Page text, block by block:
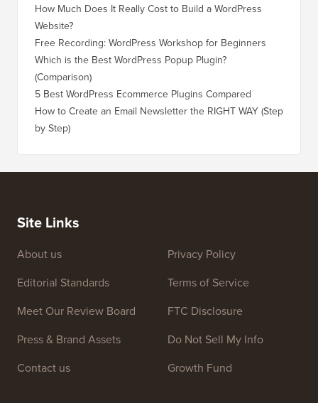
How Much Does It Really Cost to Build a WordPress
Website?
Free Recording: WordPress Workshop for Beginners
Which is the Best WordPress Popup Plugin?
(Comparison)
5 Best WordPress Ecommerce Plugins Compared
How to Create an Email Newsletter the RIGHT WAY (Step
by Step)
Site Links
About us
Editorial Standards
Meet Our Review Board
Press & Brand Assets
Contact us
Privacy Policy
Terms of Service
FTC Disclosure
Do Not Sell My Info
Growth Fund